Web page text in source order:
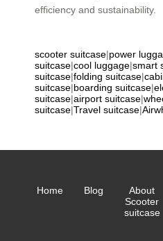
efficiency and sustainability.
scooter suitcase|power
suitcase|cool luggage|smart
suitcase|folding suitcase|
suitcase|boarding suitcase|
suitcase|airport suitcase|
suitcase|Travel suitcase|
Home Blog
About
Scooter
suitcase